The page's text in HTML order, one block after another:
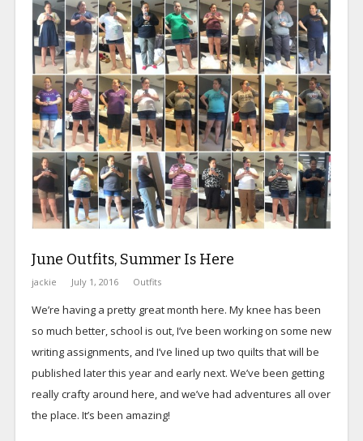
June Outfits, Summer Is Here
jackie July 1, 2016 Outfits
We’re having a pretty great month here. My knee has been
so much better, school is out, I’ve been working on some new
writing assignments, and I’ve lined up two quilts that will be
published later this year and early next. We’ve been getting
really crafty around here, and we’ve had adventures all over
the place. It’s been amazing!